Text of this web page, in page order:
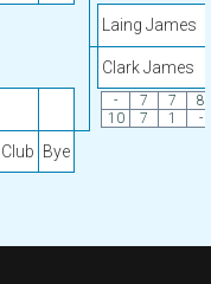
Laing James
Clark James
- 7 7
8
10
7 1 -
Bye